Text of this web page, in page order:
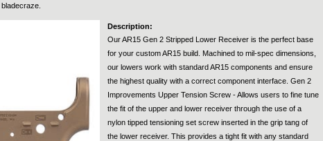
bladecraze
Description:
Our AR15 Gen 2 Stripped Lower Receiver is the perfect base
for your custom AR15 build. Machined to mil-spec dimensions,
our lowers work with standard AR15 components and ensure
the highest quality with a correct component interface. Gen 2
Improvements Upper Tension Screw - Allows users to fine tune
the fit of the upper and lower receiver through the use of a
nylon tipped tensioning set screw inserted in the grip tang of
the lower receiver. This provides a tight fit with any standard